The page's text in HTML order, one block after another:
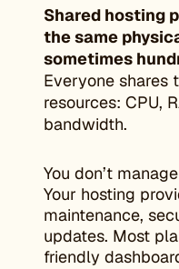
Shared hosting
the same
sometimes
Everyone shares
resources: CPU,
bandwidth.
You don’t
Your hosting
maintenance,
updates. Most
friendly